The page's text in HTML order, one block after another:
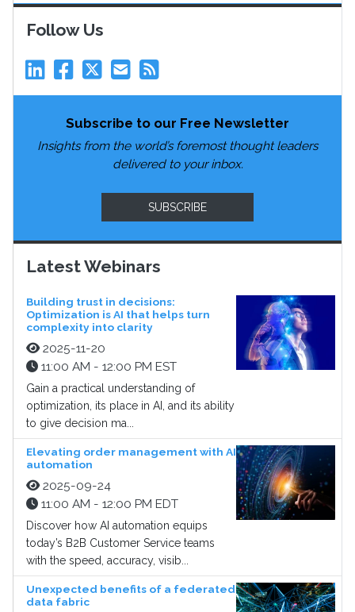
Follow Us
Subscribe to our Free Newsletter
Insights from the world’s foremost thought leaders
delivered to your inbox.
SUBSCRIBE
Latest Webinars
Building trust in decisions:
Optimization is AI that helps turn
complexity into clarity
2025-11-20
11:00 AM - 12:00 PM EST
Gain a practical understanding of
optimization, its place in AI, and its ability
to give decision ma...
Elevating order management with AI
automation
2025-09-24
11:00 AM - 12:00 PM EDT
Discover how AI automation equips
today’s B2B Customer Service teams
with the speed, accuracy, visib...
Unexpected benefits of a federated
data fabric